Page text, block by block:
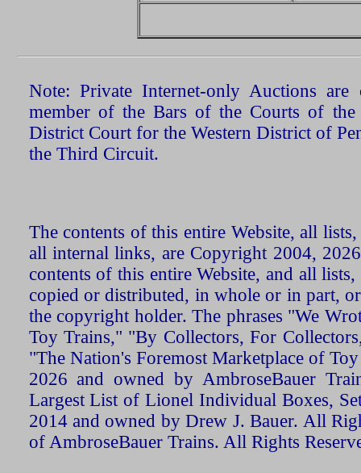
Note: Private Internet-only Auctions
member of the Bars of the Courts of the
District Court for the Western District of
the Third Circuit.
The contents of this entire Website, all
all internal links, are Copyright 2004,
contents of this entire Website, and all
copied or distributed, in whole or in part,
the copyright holder. The phrases "We
Toy Trains," "By Collectors, For
"The Nation's Foremost Marketplace of
2026 and owned by AmbroseBauer
Largest List of Lionel Individual Boxes,
2014 and owned by Drew J. Bauer. All
of AmbroseBauer Trains. All Rights